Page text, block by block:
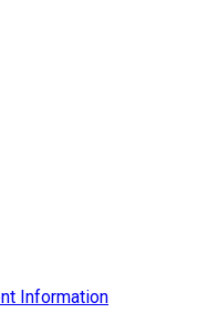
Information